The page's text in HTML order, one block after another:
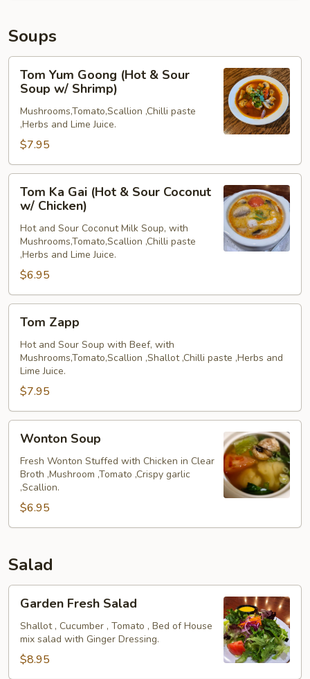
Soups
Yum
Goong
(Hot
Sour
Soup
w/
Shrimp)
Tom Yum Goong (Hot & Sour
Soup w/ Shrimp)
Mushrooms,Tomato,Scallion ,Chilli paste
,Herbs and Lime Juice.
$7.95
Gai
(Hot
Coconut
w/
Chicken)
Tom Ka Gai (Hot & Sour Coconut
w/ Chicken)
Hot and Sour Coconut Milk Soup, with
Mushrooms,Tomato,Scallion ,Chilli paste
,Herbs and Lime Juice.
$6.95
Zapp
Tom Zapp
Hot and Sour Soup with Beef, with
Mushrooms,Tomato,Scallion ,Shallot ,Chilli paste ,Herbs and
Lime Juice.
$7.95
Soup
Wonton Soup
Fresh Wonton Stuffed with Chicken in Clear
Broth ,Mushroom ,Tomato ,Crispy garlic
,Scallion.
$6.95
Salad
Fresh
Salad
Garden Fresh Salad
Shallot , Cucumber , Tomato , Bed of House
mix salad with Ginger Dressing.
$8.95